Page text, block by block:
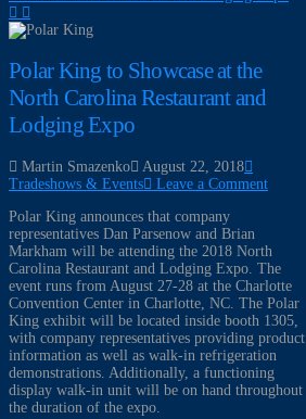
Polar King to Showcase at the
North Carolina Restaurant and
Lodging Expo
Martin Smazenko
August 22, 2018
Tradeshows & Events
Leave a Comment
Polar King announces that company
representatives Dan Parsenow and Brian
Markham will be attending the 2018 North
Carolina Restaurant and Lodging Expo. The
event runs from August 27-28 at the Charlotte
Convention Center in Charlotte, NC. The Polar
King exhibit will be located inside booth 1305,
with company representatives providing product
information as well as walk-in refrigeration
demonstrations. Additionally, a functioning
display walk-in unit will be on hand throughout
the duration of the expo.